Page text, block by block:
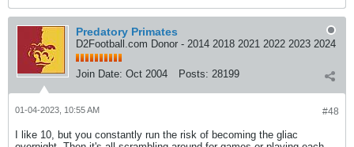
Predatory Primates
D2Football.com Donor - 2014 2018 2021 2022 2023 2024
Join Date: Oct 2004 Posts: 28199
#48
01-04-2023, 10:55 AM
I like 10, but you constantly run the risk of becoming the gliac